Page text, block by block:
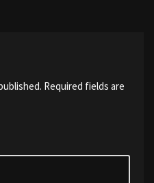
Required fields are